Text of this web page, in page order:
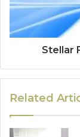
Stellar
Related